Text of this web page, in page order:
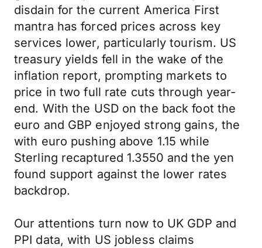
disdain for the current America First
mantra has forced prices across key
services lower, particularly tourism. US
treasury yields fell in the wake of the
inflation report, prompting markets to
price in two full rate cuts through year-
end. With the USD on the back foot the
euro and GBP enjoyed strong gains, the
with euro pushing above 1.15 while
Sterling recaptured 1.3550 and the yen
found support against the lower rates
backdrop.
Our attentions turn now to UK GDP and
PPI data, with US jobless claims